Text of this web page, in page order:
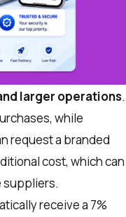
larger operations.
while
request a branded
cost, which can
suppliers.
receive a 7%